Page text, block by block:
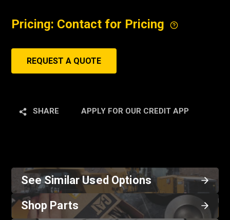
Pricing: Contact for Pricing
REQUEST A QUOTE
SHARE APPLY FOR OUR CREDIT APP
See Similar Used Options
Shop Parts